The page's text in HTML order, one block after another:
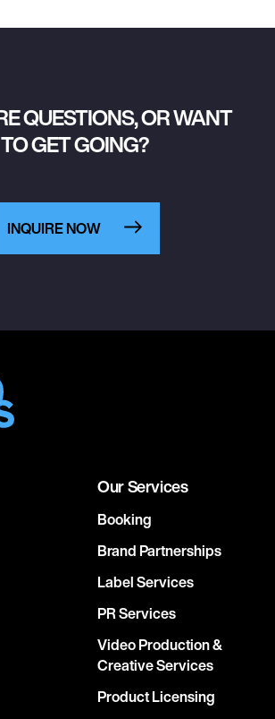
QUESTIONS, OR WANT
TO GET GOING?
INQUIRE NOW
Our Services
Booking
Brand Partnerships
Label Services
PR Services
Video Production &
Creative Services
Product Licensing